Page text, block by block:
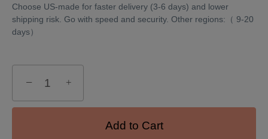
Choose US-made for faster delivery (3-6 days) and lower
shipping risk. Go with speed and security. Other regions:（ 9-20
days）
− +
Add to Cart